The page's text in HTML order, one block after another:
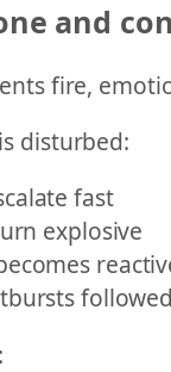
and
fire,
disturbed:
fast
explosive